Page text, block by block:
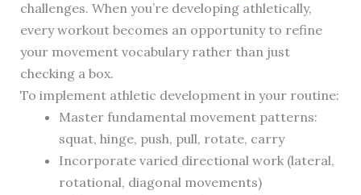
challenges. When you’re developing athletically,
every workout becomes an opportunity to refine
your movement vocabulary rather than just
checking a box.
To implement athletic development in your routine:
Master fundamental movement patterns:
squat, hinge, push, pull, rotate, carry
Incorporate varied directional work (lateral,
rotational, diagonal movements)